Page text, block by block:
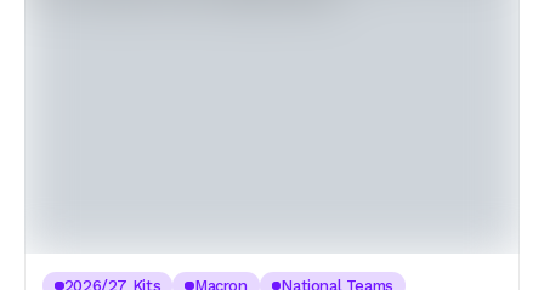
2026/27 Kits Macron National Teams